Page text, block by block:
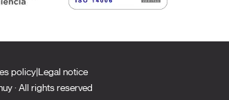
policy|Legal notice
· All rights reserved